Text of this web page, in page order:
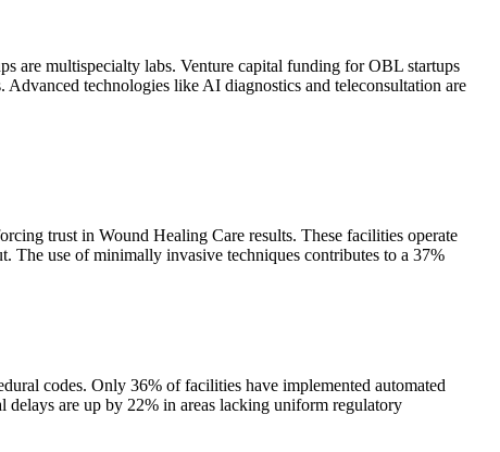
are multispecialty labs. Venture capital funding for OBL startups
technologies like AI diagnostics and teleconsultation are
trust in Wound Healing Care results. These facilities operate
The use of minimally invasive techniques contributes to a 37%
codes. Only 36% of facilities have implemented automated
are up by 22% in areas lacking uniform regulatory